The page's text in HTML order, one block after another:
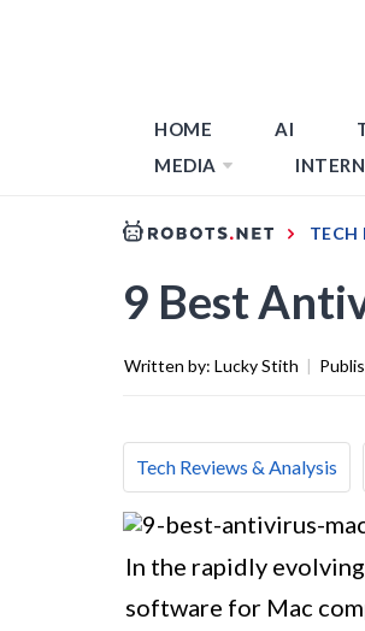
HOME AI
MEDIA
TECH
9 Best
Written by: Lucky Stith |
Tech Reviews & Analysis
In the rapidly
software for Mac